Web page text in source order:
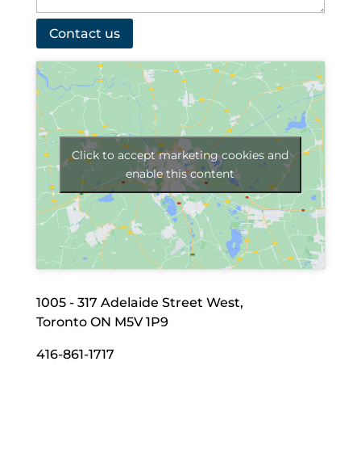
Click to accept marketing cookies and
enable this content
1005 - 317 Adelaide Street West,
Toronto ON M5V 1P9
416-861-1717